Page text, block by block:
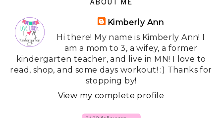
ABOUT ME
Kimberly Ann
Hi there! My name is Kimberly Ann! I
am a mom to 3, a wifey, a former
kindergarten teacher, and live in MN! I love to
read, shop, and some days workout! :) Thanks for
stopping by!
View my complete profile